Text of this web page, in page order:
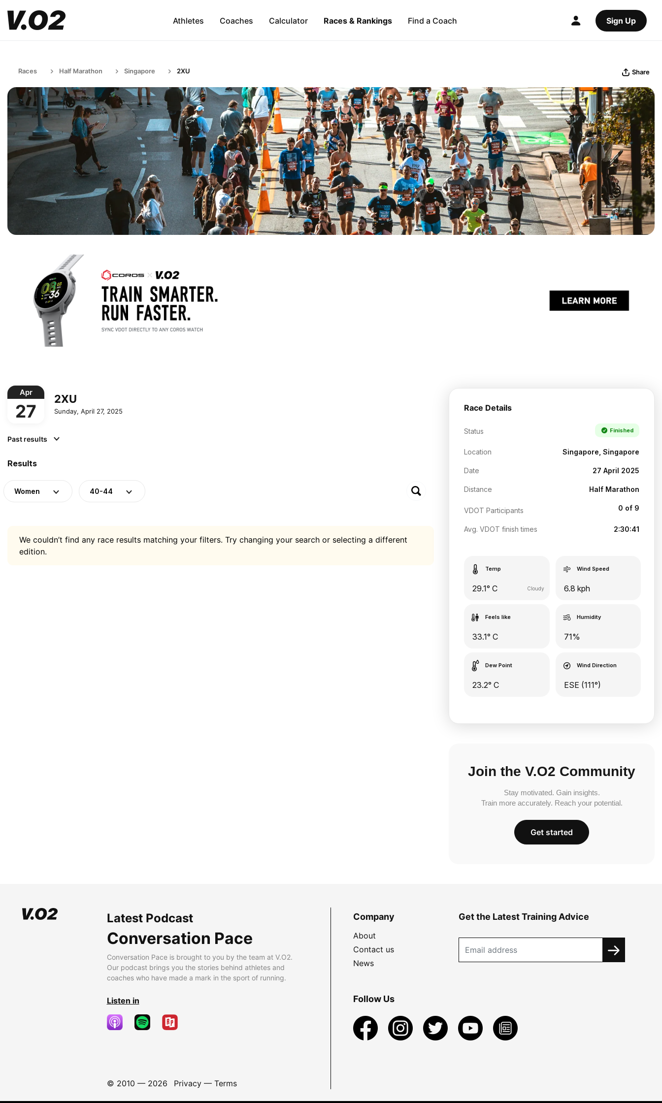
Athletes Coaches Calculator Races & Rankings Find a Coach Sign Up
Races Half Marathon Singapore 2XU Share
Apr
27
2XU
Sunday, April 27, 2025
Past results
Results
Women 40-44
We couldn’t find any race results matching your filters. Try changing your search or selecting a different
edition.
Race Details
Status Finished
Location Singapore, Singapore
Date 27 April 2025
Distance Half Marathon
VDOT Participants 0 of 9
Avg. VDOT finish times 2:30:41
Temp
29.1° C Cloudy
Wind Speed
6.8 kph
Feels like
33.1° C
Humidity
71%
Dew Point
23.2° C
Wind Direction
ESE (111°)
Join the V.O2 Community
Stay motivated. Gain insights.
Train more accurately. Reach your potential.
Get started
Latest Podcast
Conversation Pace
Conversation Pace is brought to you by the team at V.O2.
Our podcast brings you the stories behind athletes and
coaches who have made a mark in the sport of running.
Listen in
© 2010 — 2026 Privacy— Terms
Company
About
Contact us
News
Get the Latest Training Advice
Follow Us